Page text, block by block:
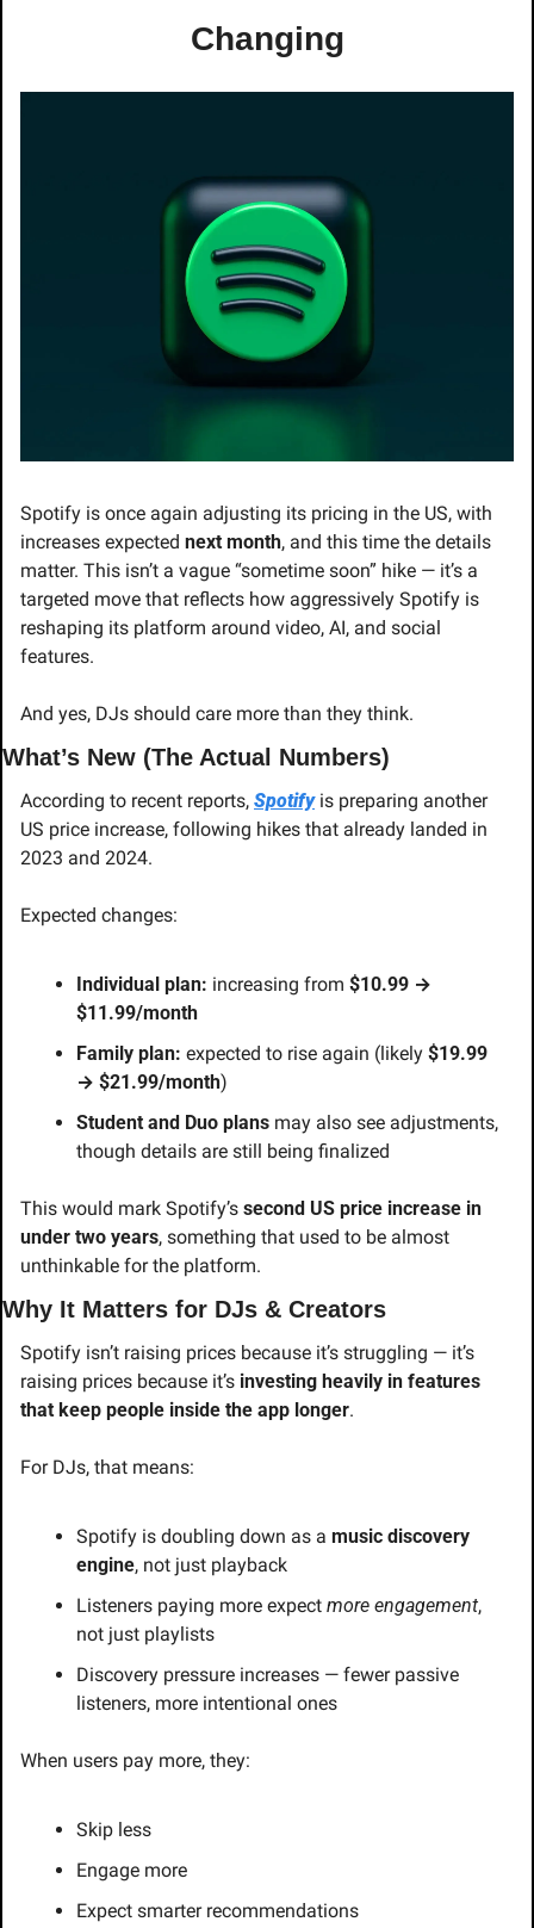
Changing
Spotify is once again adjusting its pricing in the US, with
increases expected next month, and this time the details
matter. This isn’t a vague “sometime soon” hike — it’s a
targeted move that reflects how aggressively Spotify is
reshaping its platform around video, AI, and social
features.
And yes, DJs should care more than they think.
What’s New (The Actual Numbers)
According to recent reports, Spotify is preparing another
US price increase, following hikes that already landed in
2023 and 2024.
Expected changes:
Individual plan: increasing from $10.99 →
$11.99/month
Family plan: expected to rise again (likely $19.99
→ $21.99/month)
Student and Duo plans may also see adjustments,
though details are still being finalized
This would mark Spotify’s second US price increase in
under two years, something that used to be almost
unthinkable for the platform.
Why It Matters for DJs & Creators
Spotify isn’t raising prices because it’s struggling — it’s
raising prices because it’s investing heavily in features
that keep people inside the app longer.
For DJs, that means:
Spotify is doubling down as a music discovery
engine, not just playback
Listeners paying more expect more engagement,
not just playlists
Discovery pressure increases — fewer passive
listeners, more intentional ones
When users pay more, they:
Skip less
Engage more
Expect smarter recommendations